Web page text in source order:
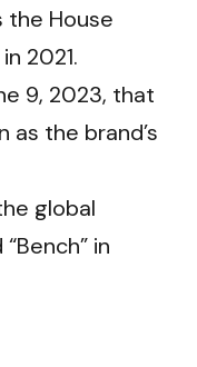
the House
2021.
9, 2023, that
as the brand’s
global
in